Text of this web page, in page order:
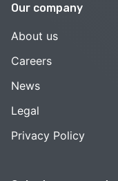
Our company
About us
Careers
News
Legal
Privacy Policy